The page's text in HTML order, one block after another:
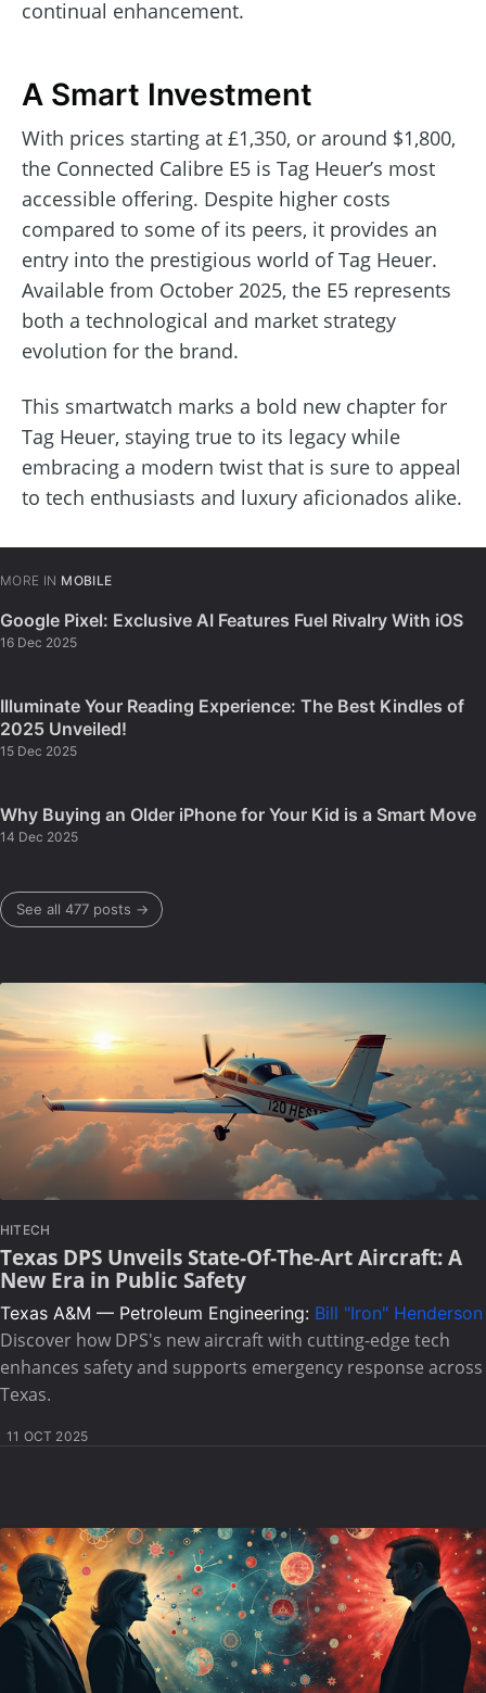
continual enhancement.
A Smart Investment
With prices starting at £1,350, or around $1,800,
the Connected Calibre E5 is Tag Heuer’s most
accessible offering. Despite higher costs
compared to some of its peers, it provides an
entry into the prestigious world of Tag Heuer.
Available from October 2025, the E5 represents
both a technological and market strategy
evolution for the brand.
This smartwatch marks a bold new chapter for
Tag Heuer, staying true to its legacy while
embracing a modern twist that is sure to appeal
to tech enthusiasts and luxury aficionados alike.
MORE IN MOBILE
Google Pixel: Exclusive AI Features Fuel Rivalry With iOS
16 Dec 2025
Illuminate Your Reading Experience: The Best Kindles of
2025 Unveiled!
15 Dec 2025
Why Buying an Older iPhone for Your Kid is a Smart Move
14 Dec 2025
See all 477 posts →
HITECH
Texas DPS Unveils State-Of-The-Art Aircraft: A
New Era in Public Safety
Texas A&M — Petroleum Engineering: Bill "Iron" Henderson
Discover how DPS's new aircraft with cutting-edge tech
enhances safety and supports emergency response across
Texas.
11 OCT 2025